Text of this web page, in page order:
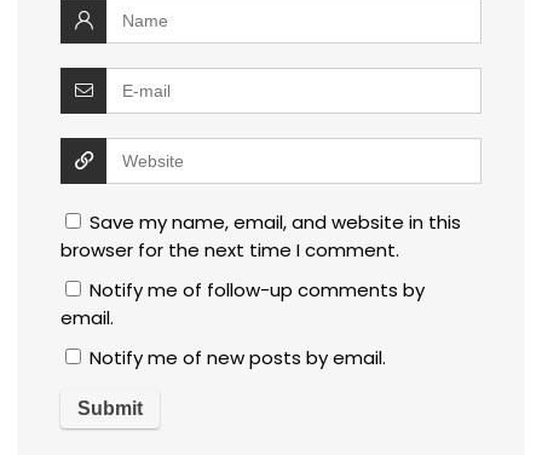
Save my name, email, and website in this
browser for the next time I comment.
Notify me of follow-up comments by
email.
Notify me of new posts by email.